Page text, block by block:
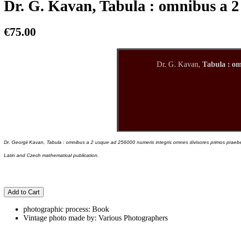
Dr. G. Kavan, Tabula : omnibus a 2
€75.00
Dr. G. Kavan, Tabula :
Dr. Georgii Kavan, Tabula : omnibus a 2 usque ad 256000 numeris integris omnes divisores primos
Latin and Czech mathematical publication.
Add to Cart
photographic process: Book
Vintage photo made by: Various Photographers